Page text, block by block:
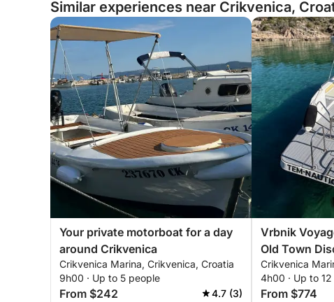
Similar experiences near Crikvenica,
Your private motorboat for a day
around Crikvenica
Crikvenica Marina, Crikvenica, Croatia
9h00 · Up to 5 people
From $242 4.7 (3)
Vrbnik
Old Town
Crikvenica
Crikvenica
4h00 · Up to
From $774